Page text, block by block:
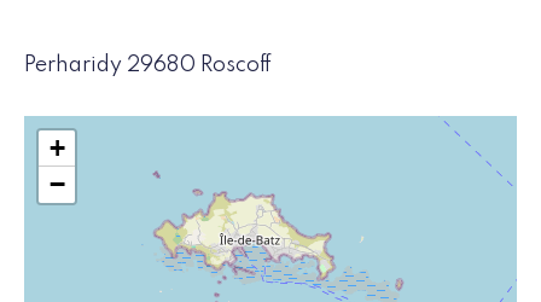
Perharidy 29680 Roscoff
+
−